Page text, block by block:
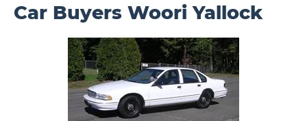
Car Buyers Woori Yallock